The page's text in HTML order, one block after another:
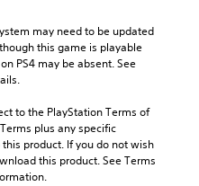
may need to be updated
this game is playable
PS4 may be absent. See
to the PlayStation Terms of
plus any specific
product. If you do not wish
this product. See Terms